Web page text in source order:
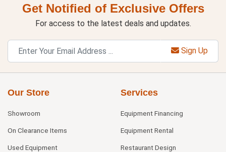
Get Notified of Exclusive Offers
For access to the latest deals and updates.
Sign Up
Our Store
Showroom
On Clearance Items
Used Equipment
Services
Equipment Financing
Equipment Rental
Restaurant Design